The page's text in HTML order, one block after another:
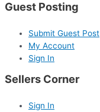
Guest Posting
Submit Guest Post
My Account
Sign In
Sellers Corner
Sign In